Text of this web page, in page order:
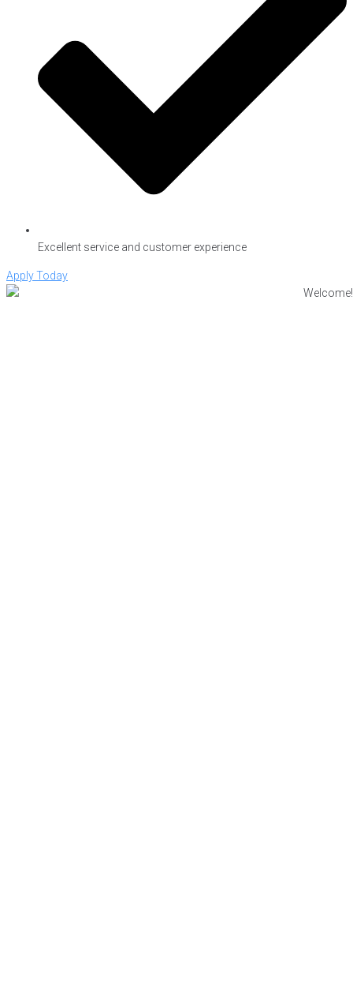
Excellent service and customer experience
Apply Today